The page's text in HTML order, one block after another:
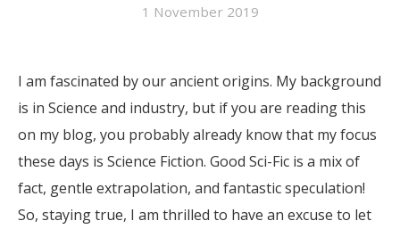
1 November 2019
I am fascinated by our ancient origins. My background
is in Science and industry, but if you are reading this
on my blog, you probably already know that my focus
these days is Science Fiction. Good Sci-Fic is a mix of
fact, gentle extrapolation, and fantastic speculation!
So, staying true, I am thrilled to have an excuse to let